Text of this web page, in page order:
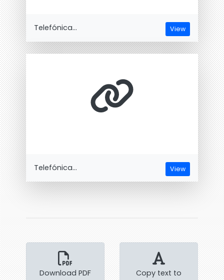
Telefónica... View
Telefónica... View
Download PDF
Copy text to